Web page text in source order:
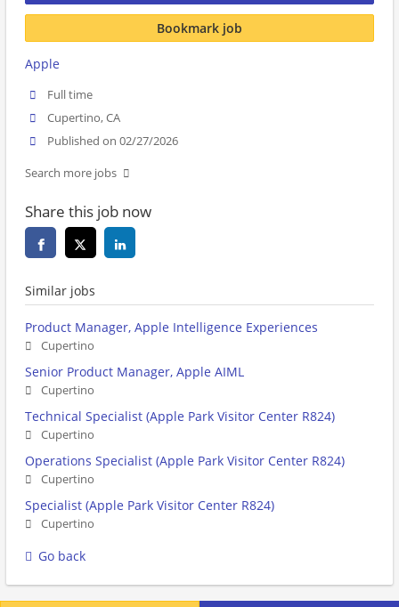
Bookmark job
Apple
Full time
Cupertino, CA
Published on 02/27/2026
Search more jobs
Share this job now
Similar jobs
Product Manager, Apple Intelligence Experiences
Cupertino
Senior Product Manager, Apple AIML
Cupertino
Technical Specialist (Apple Park Visitor Center R824)
Cupertino
Operations Specialist (Apple Park Visitor Center R824)
Cupertino
Specialist (Apple Park Visitor Center R824)
Cupertino
Go back